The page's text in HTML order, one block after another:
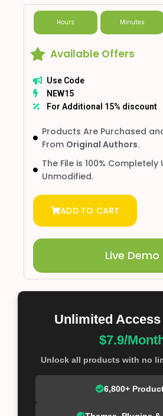
Hours Minutes
Available Offers
Use Code
NEW15
For Additional 15% discount
Products Are Purchased
From Original Authors.
The File is 100%
Unmodified.
ADD TO CART
Live Demo
Unlimited
$7.9/
Unlock all products with no
6,800+